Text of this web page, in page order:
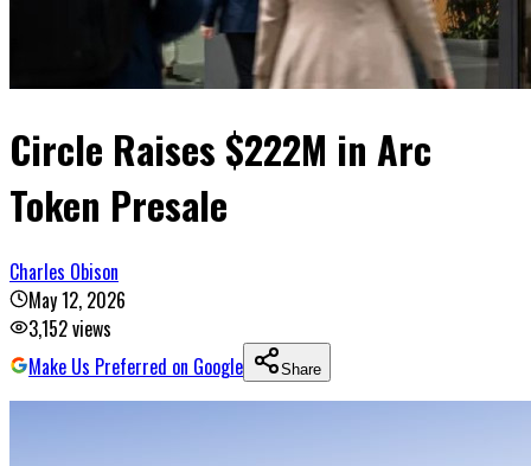
Circle Raises $222M in Arc
Token Presale
Charles Obison
May 12, 2026
3,152views
Make Us Preferred on Google
Share